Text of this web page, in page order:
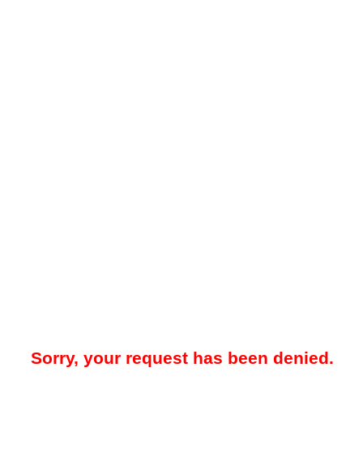
Sorry, your request has been denied.